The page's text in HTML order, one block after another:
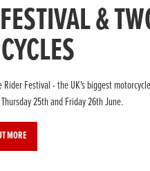
&
Festival - the UK's biggest
25th and Friday 26th June.
MORE